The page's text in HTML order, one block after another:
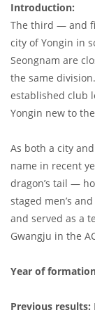
Introduction:
The third — and
city of Yongin in
Seongnam are
the same
established club
Yongin new to
As both a city
name in recent
dragon’s tail —
staged men’s
and served as a
Gwangju in the
Year of
Previous results: